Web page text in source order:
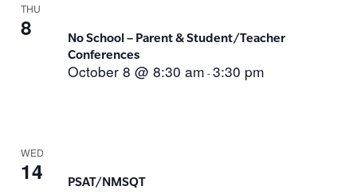
THU
8
October 8 @ 8:30 am -3:30 pm
No School – Parent & Student/Teacher
Conferences
WED
14 PSAT/NMSQT